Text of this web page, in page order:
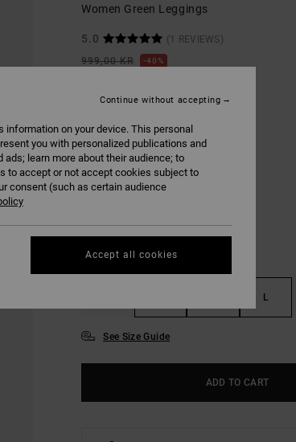
Women Green Leggings
5.0
(1 REVIEWS)
999,00 KR
40%
SALE ON SALE EXTRA 25% OFF
COLOUR Ivy
L
See Size Guide
ADD TO CART
on your device. This personal
you with personalized publications and
learn more about their audience; to
to accept or not accept cookies subject to
consent (such as certain audience
Continue without accepting
Accept all cookies